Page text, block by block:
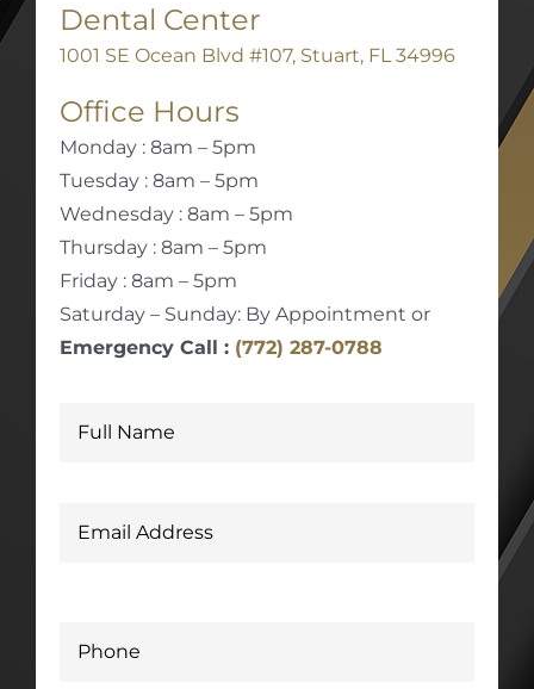
Dental Center
1001 SE Ocean Blvd #107, Stuart, FL 34996
Office Hours
Monday : 8am – 5pm
Tuesday : 8am – 5pm
Wednesday : 8am – 5pm
Thursday : 8am – 5pm
Friday : 8am – 5pm
Saturday – Sunday: By Appointment or
Emergency Call : (772) 287-0788